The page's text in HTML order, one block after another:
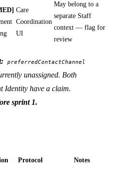
Care
Coordination
UI
May belong to a
separate Staff
context — flag for
review
preferredContactChannel
unassigned. Both
Identity have a claim.
sprint 1.
Protocol Notes